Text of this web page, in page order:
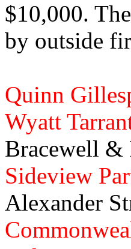
$10,000.
by outside
Quinn
Wyatt
Bracewell &
Sideview
Alexander